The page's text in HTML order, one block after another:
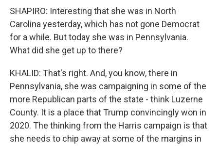
SHAPIRO: Interesting that she was in North
Carolina yesterday, which has not gone Democrat
for a while. But today she was in Pennsylvania.
What did she get up to there?
KHALID: That's right. And, you know, there in
Pennsylvania, she was campaigning in some of the
more Republican parts of the state - think Luzerne
County. It is a place that Trump convincingly won in
2020. The thinking from the Harris campaign is that
she needs to chip away at some of the margins in